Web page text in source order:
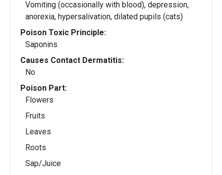
Vomiting (occasionally with blood), depression,
anorexia, hypersalivation, dilated pupils (cats)
Poison Toxic Principle:
Saponins
Causes Contact Dermatitis:
No
Poison Part:
Flowers
Fruits
Leaves
Roots
Sap/Juice